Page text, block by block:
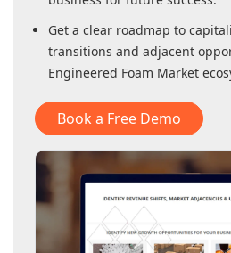
Get a clear roadmap to
transitions and adjacent
Engineered Foam Market
Book a Free Demo